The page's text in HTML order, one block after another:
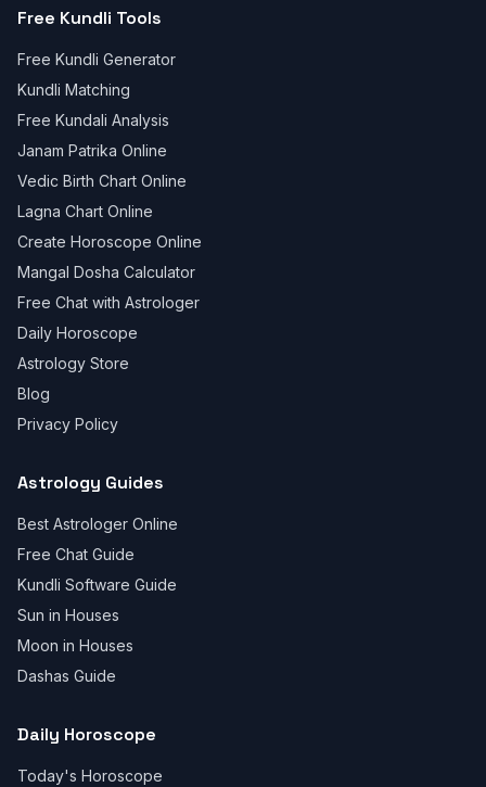
Free Kundli Tools
Free Kundli Generator
Kundli Matching
Free Kundali Analysis
Janam Patrika Online
Vedic Birth Chart Online
Lagna Chart Online
Create Horoscope Online
Mangal Dosha Calculator
Free Chat with Astrologer
Daily Horoscope
Astrology Store
Blog
Privacy Policy
Astrology Guides
Best Astrologer Online
Free Chat Guide
Kundli Software Guide
Sun in Houses
Moon in Houses
Dashas Guide
Daily Horoscope
Today's Horoscope